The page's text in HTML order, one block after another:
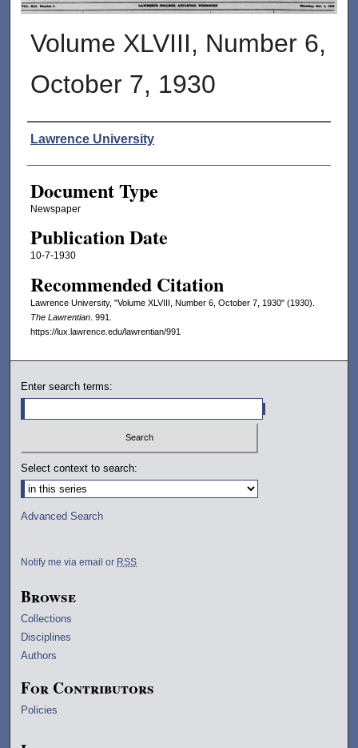
Volume XLVIII, Number 6,
October 7, 1930
Authors
Lawrence University
Document Type
Newspaper
Publication Date
10-7-1930
Recommended Citation
Lawrence University, "Volume XLVIII, Number 6, October 7, 1930" (1930).
The Lawrentian. 991.
https://lux.lawrence.edu/lawrentian/991
Enter search terms:
Select context to search:
Advanced Search
Notify me via email or RSS
Browse
Collections
Disciplines
Authors
For Contributors
Policies